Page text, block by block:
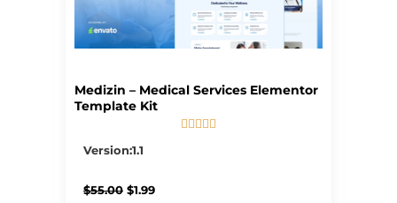
Medizin – Medical Services Elementor
Template Kit

Version:1.1
$55.00 Original
$1.99Current